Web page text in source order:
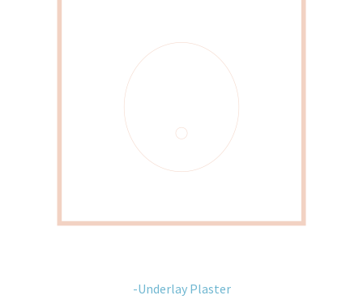
-Underlay Plaster